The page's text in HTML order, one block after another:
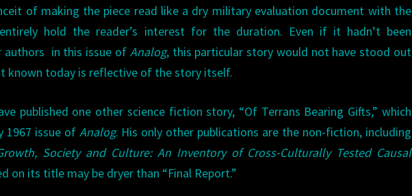
of making the piece read like a dry military evaluation document with the
hold the reader’s interest for the duration. Even if it hadn’t been
authors in this issue of Analog, this particular story would not have stood out
known today is reflective of the story itself.
published one other science fiction story, “Of Terrans Bearing Gifts,” which
1967 issue of Analog. His only other publications are the non-fiction, including
Society and Culture: An Inventory of Cross-Culturally Tested Causal
on its title may be dryer than “Final Report.”